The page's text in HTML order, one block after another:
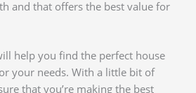
and that offers the best value for
help you find the perfect house
your needs. With a little bit of
that you’re making the best